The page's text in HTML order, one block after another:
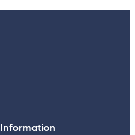
Information